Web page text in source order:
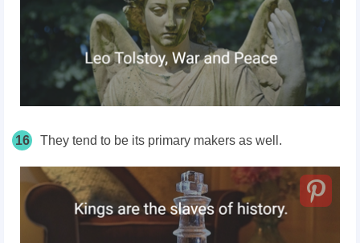
16 They tend to be its primary makers as well.